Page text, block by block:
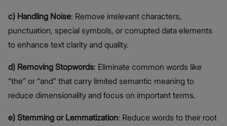
c) Handling Noise: Remove irrelevant characters,
punctuation, special symbols, or corrupted data elements
to enhance text clarity and quality.
d) Removing Stopwords: Eliminate common words like
“the” or “and” that carry limited semantic meaning to
reduce dimensionality and focus on important terms.
e) Stemming or Lemmatization: Reduce words to their root